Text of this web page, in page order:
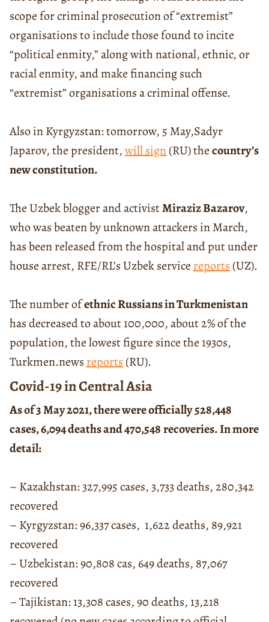
scope for criminal prosecution of “extremist”
organisations to include those found to incite
“political enmity,” along with national, ethnic, or
racial enmity, and make financing such
“extremist” organisations a criminal offense.
Also in Kyrgyzstan: tomorrow, 5 May,Sadyr
Japarov, the president,will sign(RU) thecountry’s
new constitution.
The Uzbek blogger and activistMiraziz Bazarov,
who was beaten by unknown attackers in March,
has been released from the hospital and put under
house arrest, RFE/RL’s Uzbek servicereports(UZ).
The number ofethnic Russians in Turkmenistan
has decreased to about 100,000, about 2% of the
population, the lowest figure since the 1930s,
Turkmen.newsreports(RU).
Covid-19 in Central Asia
As of 3 May 2021, there were officially528,448
cases, 6,094 deaths and 470,548recoveries. In more
detail:
– Kazakhstan: 327,995 cases, 3,733 deaths, 280,342
recovered
– Kyrgyzstan: 96,337 cases, 1,622 deaths, 89,921
recovered
– Uzbekistan: 90,808 cas, 649 deaths, 87,067
recovered
– Tajikistan: 13,308 cases, 90 deaths, 13,218